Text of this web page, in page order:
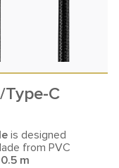
Type-C
is designed
from PVC
m